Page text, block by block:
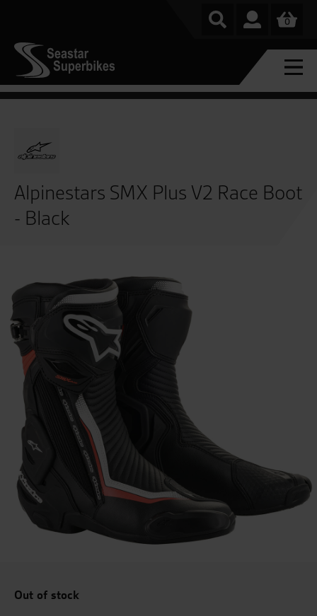
0
Alpinestars SMX Plus V2 Race Boot
- Black
Out of stock